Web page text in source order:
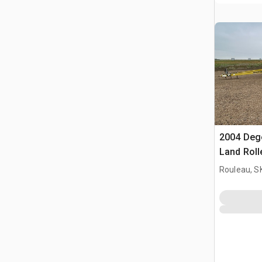
2004
Land
Rouleau,